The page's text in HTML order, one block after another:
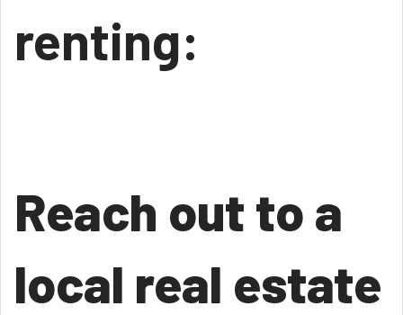
renting:
Reach out to a
local real estate